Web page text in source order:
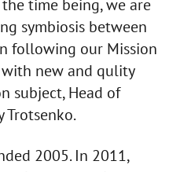
time being, we are
symbiosis between
following our Mission
new and qulity
subject, Head of
Trotsenko.
2005. In 2011,